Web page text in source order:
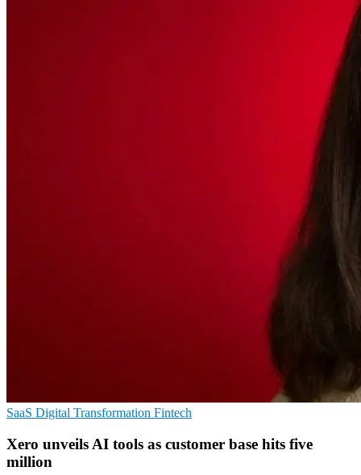
SaaS Digital Transformation Fintech
Xero unveils AI tools as customer base hits five
million